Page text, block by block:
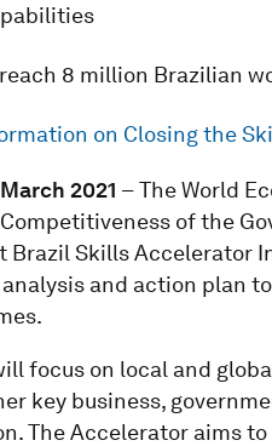
8 million Brazilian
on Closing the
2021 – The World
of the
Brazil Skills Accelerator
and action plan
focus on local and
key business,
The Accelerator aims